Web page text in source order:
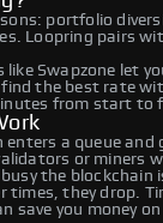
portfolio
Loopring pairs
Swapzone let
find the best rate
from start to
enters a queue
or miners
the
times, they drop.
you money on